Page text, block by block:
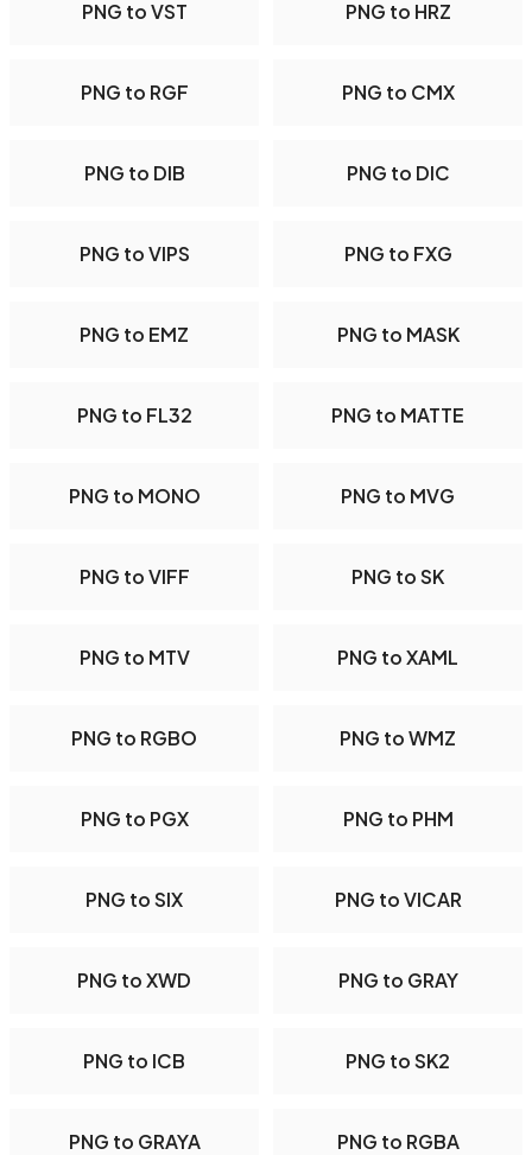
PNG to VST PNG to HRZ
PNG to RGF PNG to CMX
PNG to DIB PNG to DIC
PNG to VIPS PNG to FXG
PNG to EMZ PNG to MASK
PNG to FL32 PNG to MATTE
PNG to MONO PNG to MVG
PNG to VIFF PNG to SK
PNG to MTV PNG to XAML
PNG to RGBO PNG to WMZ
PNG to PGX PNG to PHM
PNG to SIX PNG to VICAR
PNG to XWD PNG to GRAY
PNG to ICB PNG to SK2
PNG to GRAYA PNG to RGBA